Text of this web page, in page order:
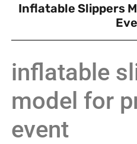
Inflatable Slippers
inflatable
model for
event